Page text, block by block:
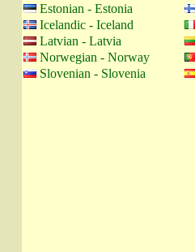
Estonian - Estonia
Icelandic - Iceland
Latvian - Latvia
Norwegian - Norway
Slovenian - Slovenia